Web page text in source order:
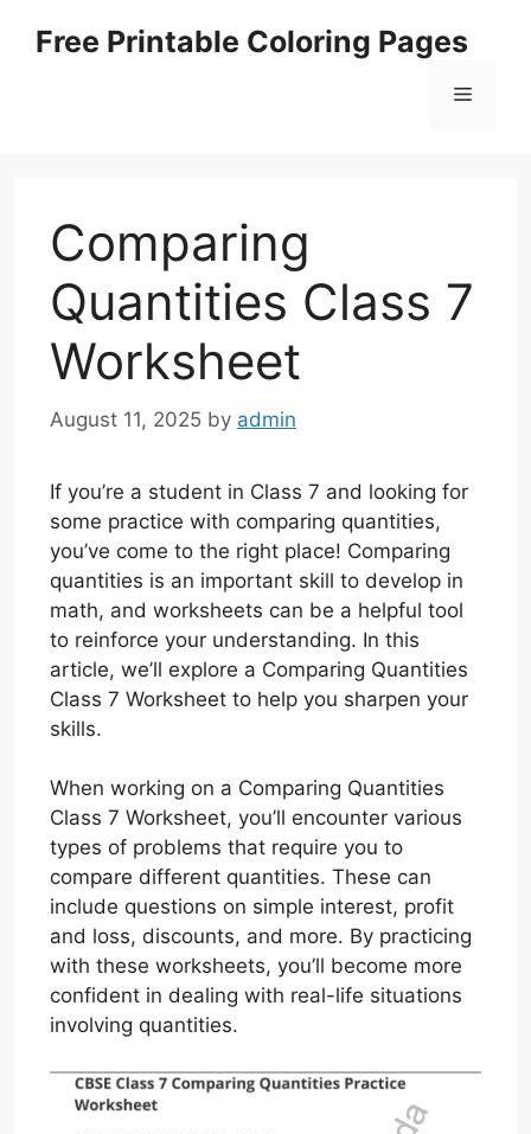
Free Printable Coloring Pages
Menu
Comparing
Quantities Class 7
Worksheet
August 11, 2025 by admin
If you’re a student in Class 7 and looking for
some practice with comparing quantities,
you’ve come to the right place! Comparing
quantities is an important skill to develop in
math, and worksheets can be a helpful tool
to reinforce your understanding. In this
article, we’ll explore a Comparing Quantities
Class 7 Worksheet to help you sharpen your
skills.
When working on a Comparing Quantities
Class 7 Worksheet, you’ll encounter various
types of problems that require you to
compare different quantities. These can
include questions on simple interest, profit
and loss, discounts, and more. By practicing
with these worksheets, you’ll become more
confident in dealing with real-life situations
involving quantities.